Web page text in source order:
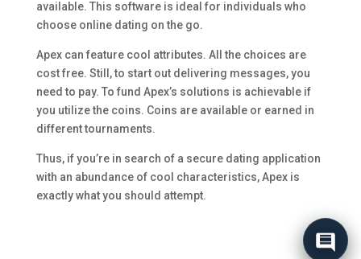
available. This software is ideal for individuals who
choose online dating on the go.
Apex can feature cool attributes. All the choices are
cost free. Still, to start out delivering messages, you
need to pay. To fund Apex’s solutions is achievable if
you utilize the coins. Coins are available or earned in
different tournaments.
Thus, if you’re in search of a secure dating application
with an abundance of cool characteristics, Apex is
exactly what you should attempt.